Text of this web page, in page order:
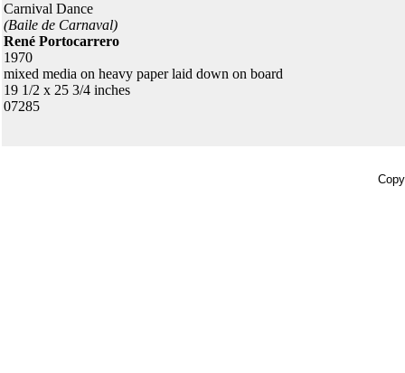
Carnival Dance
(Baile de Carnaval)
René Portocarrero
1970
mixed media on heavy paper laid down on board
19 1/2 x 25 3/4 inches
07285